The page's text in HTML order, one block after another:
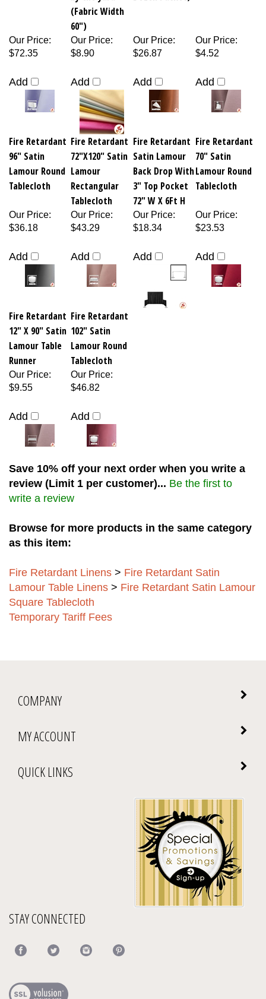
(Fabric Width
60")
Our Price:
$72.35
Add
Our Price:
$8.90
Add
Our Price:
$26.87
Add
Our Price:
$4.52
Add
Fire Retardant
96" Satin
Lamour Round
Tablecloth
Fire Retardant
72"X120" Satin
Lamour
Rectangular
Tablecloth
Fire Retardant
Satin Lamour
Back Drop With
3" Top Pocket
72" W X 6Ft H
Fire Retardant
70" Satin
Lamour Round
Tablecloth
Our Price:
$36.18
Add
Our Price:
$43.29
Add
Our Price:
$18.34
Add
Our Price:
$23.53
Add
Fire Retardant
12" X 90" Satin
Lamour Table
Runner
Fire Retardant
102" Satin
Lamour Round
Tablecloth
Our Price:
$9.55
Add
Our Price:
$46.82
Add
Save 10% off your next order when you write a
review (Limit 1 per customer)... Be the first to
write a review
Browse for more products in the same category
as this item:
Fire Retardant Linens > Fire Retardant Satin
Lamour Table Linens > Fire Retardant Satin Lamour
Square Tablecloth
Temporary Tariff Fees
COMPANY
MY ACCOUNT
QUICK LINKS
STAY CONNECTED